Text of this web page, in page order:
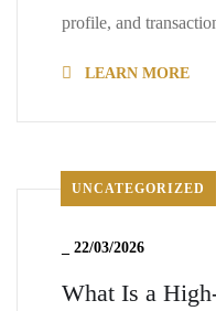
profile, and
LEARN MORE
UNCATEGORIZED
22/03/2026
What Is a